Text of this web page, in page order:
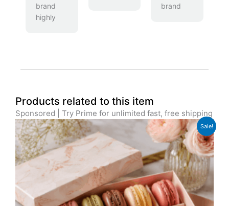
brand
highly
brand
Products related to this item
Sponsored | Try Prime for unlimited fast, free shipping
Sale!
Original
price
was:
£12.99.
Current
price
is:
£9.99.